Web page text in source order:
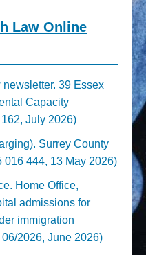
Law Online
39 Essex
Capacity
July 2026)
Surrey County
016 444, 13 May 2026)
Home Office,
admissions for
immigration
2026, June 2026)